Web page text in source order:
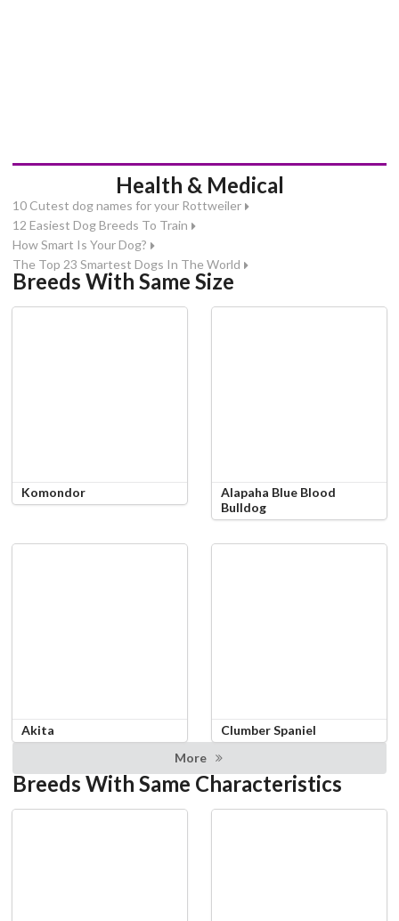
Health & Medical
10 Cutest dog names for your Rottweiler
12 Easiest Dog Breeds To Train
How Smart Is Your Dog?
The Top 23 Smartest Dogs In The World
Breeds With Same Size
Komondor
Alapaha Blue Blood
Bulldog
Akita
Clumber Spaniel
More
Breeds With Same Characteristics